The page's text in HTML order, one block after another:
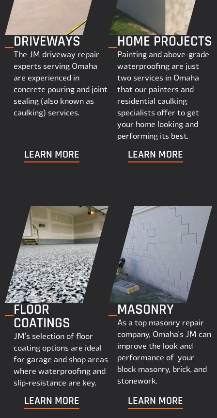
DRIVEWAYS
The JM driveway repair
experts serving Omaha
are experienced in
concrete pouring and joint
sealing (also known as
caulking) services.
LEARN MORE
HOME PROJECTS
Painting and above-grade
waterproofing are just
two services in Omaha
that our painters and
residential caulking
specialists offer to get
your home looking and
performing its best.
LEARN MORE
FLOOR
COATINGS
JM’s selection of floor
coating options are ideal
for garage and shop areas
where waterproofing and
slip-resistance are key.
LEARN MORE
MASONRY
As a top masonry repair
company, Omaha’s JM can
improve the look and
performance of your
block masonry, brick, and
stonework.
LEARN MORE